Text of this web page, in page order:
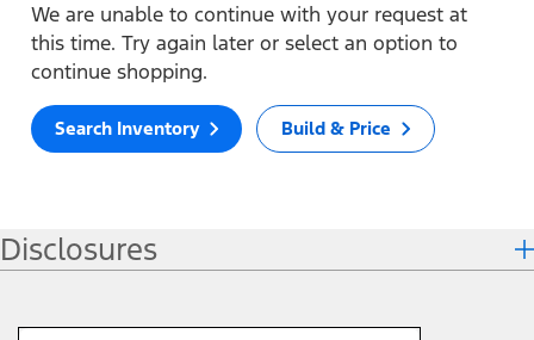
We are unable to continue with your request at
this time. Try again later or select an option to
continue shopping.
Search Inventory Build & Price
Disclosures